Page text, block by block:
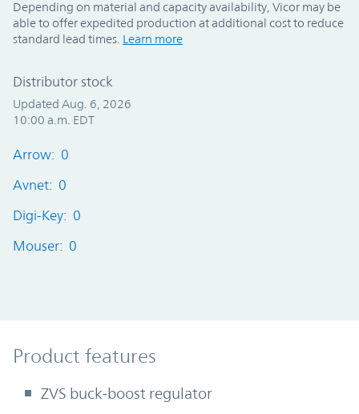
Depending on material and capacity availability, Vicor may be
able to offer expedited production at additional cost to reduce
standard lead times. Learn more
Distributor stock
Updated Aug. 6, 2026
10:00 a.m. EDT
Arrow: 0
Avnet: 0
Digi-Key: 0
Mouser: 0
Product Features
Product features
ZVS buck-boost regulator